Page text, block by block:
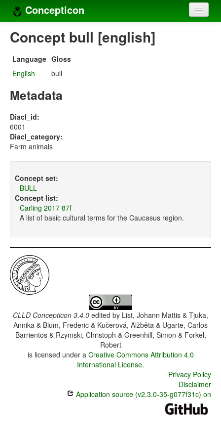
Concepticon
Home
Concept sets
Concept lists
Compilers
Sources
Concept bull [english]
Language Gloss
English
bull
Metadata
Diacl_id:
6001
Diacl_category:
Farm animals
Concept set:
BULL
Concept list:
Carling 2017 87f
A list of basic cultural terms for the Caucasus region.
CLLD Concepticon 3.4.0 edited by List, Johann Mattis & Tjuka,
Annika & Blum, Frederic & Kučerová, Alžběta & Ugarte, Carlos
Barrientos & Rzymski, Christoph & Greenhill, Simon & Forkel,
Robert
is licensed under a Creative Commons Attribution 4.0
International License.
Privacy Policy
Disclaimer
Application source (v2.3.0-35-g077f31c) on